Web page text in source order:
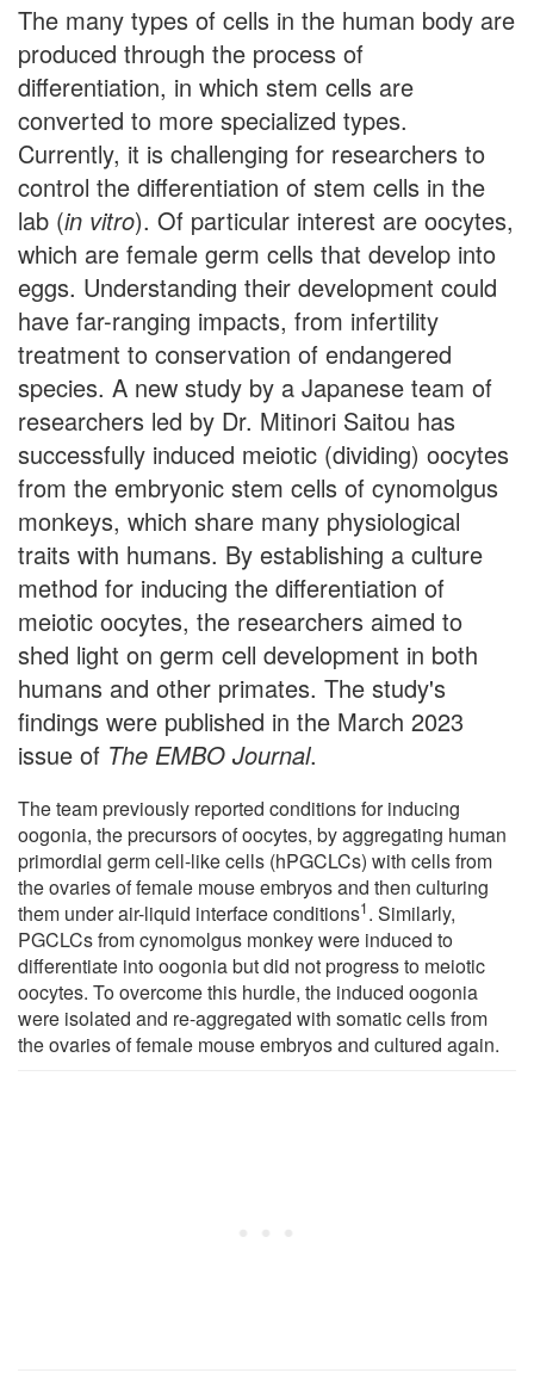
The many types of cells in the human body are
produced through the process of
differentiation, in which stem cells are
converted to more specialized types.
Currently, it is challenging for researchers to
control the differentiation of stem cells in the
lab (in vitro). Of particular interest are oocytes,
which are female germ cells that develop into
eggs. Understanding their development could
have far-ranging impacts, from infertility
treatment to conservation of endangered
species. A new study by a Japanese team of
researchers led by Dr. Mitinori Saitou has
successfully induced meiotic (dividing) oocytes
from the embryonic stem cells of cynomolgus
monkeys, which share many physiological
traits with humans. By establishing a culture
method for inducing the differentiation of
meiotic oocytes, the researchers aimed to
shed light on germ cell development in both
humans and other primates. The study's
findings were published in the March 2023
issue of The EMBO Journal.
The team previously reported conditions for inducing
oogonia, the precursors of oocytes, by aggregating human
primordial germ cell-like cells (hPGCLCs) with cells from
the ovaries of female mouse embryos and then culturing
them under air-liquid interface conditions1. Similarly,
PGCLCs from cynomolgus monkey were induced to
differentiate into oogonia but did not progress to meiotic
oocytes. To overcome this hurdle, the induced oogonia
were isolated and re-aggregated with somatic cells from
the ovaries of female mouse embryos and cultured again.